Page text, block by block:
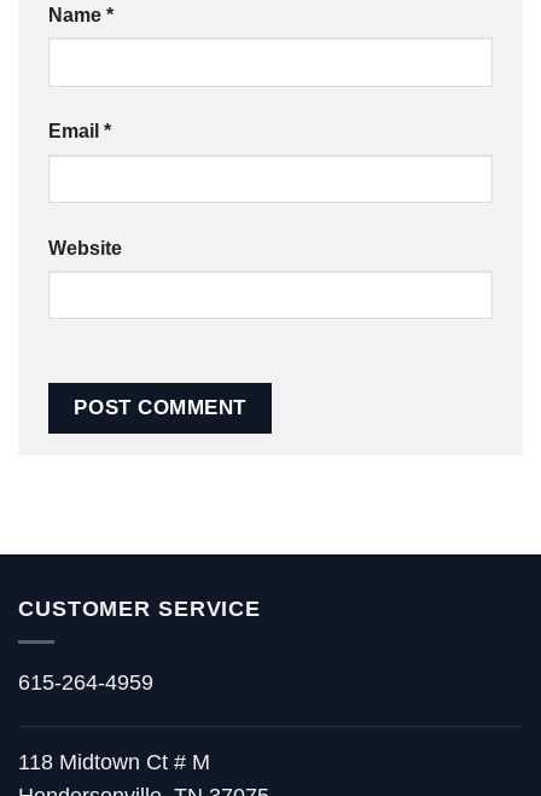
Name *
Email *
Website
CUSTOMER SERVICE
615-264-4959
118 Midtown Ct # M